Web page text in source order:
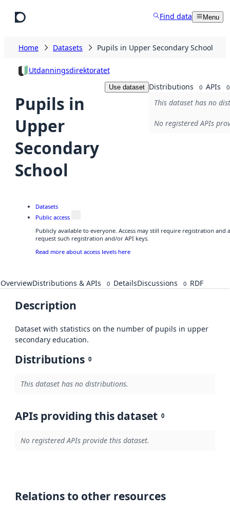
Find data Menu
Home Datasets Pupils in Upper Secondary School
Utdanningsdirektoratet
Pupils in
Upper
Secondary
School
Use dataset Distributions 0 APIs 0
This dataset has no
No registered APIs
Datasets
Public access
Publicly available to everyone. Access may still require registration and
request such registration and/or API keys.
Read more about access levels here
OverviewDistributions & APIs 0 DetailsDiscussions 0 RDF
Description
Dataset with statistics on the number of pupils in upper
secondary education.
Distributions 0
This dataset has no distributions.
APIs providing this dataset 0
No registered APIs provide this dataset.
Relations to other resources